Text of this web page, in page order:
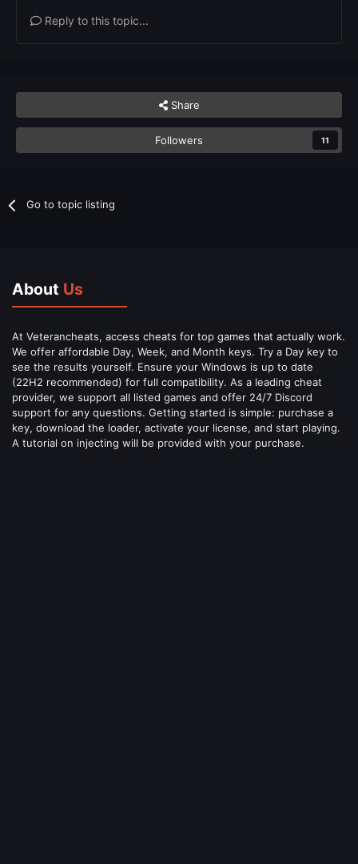
Reply to this topic...
Share
Followers 11
Go to topic listing
About Us
At Veterancheats, access cheats for top games that actually work.
We offer affordable Day, Week, and Month keys. Try a Day key to
see the results yourself. Ensure your Windows is up to date
(22H2 recommended) for full compatibility. As a leading cheat
provider, we support all listed games and offer 24/7 Discord
support for any questions. Getting started is simple: purchase a
key, download the loader, activate your license, and start playing.
A tutorial on injecting will be provided with your purchase.